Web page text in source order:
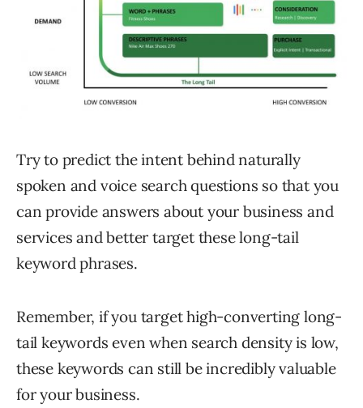
Try to predict the intent behind naturally
spoken and voice search questions so that you
can provide answers about your business and
services and better target these long-tail
keyword phrases.
Remember, if you target high-converting long-
tail keywords even when search density is low,
these keywords can still be incredibly valuable
for your business.